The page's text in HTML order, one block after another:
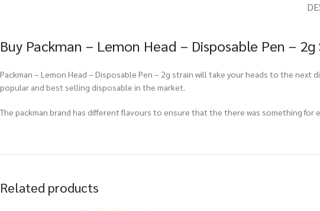
Buy Packman – Lemon Head – Disposable Pen –
Packman – Lemon Head – Disposable Pen – 2g strain will take your heads to the
popular and best selling disposable in the market.
The packman brand has different flavours to ensure that the there was something for
Related products